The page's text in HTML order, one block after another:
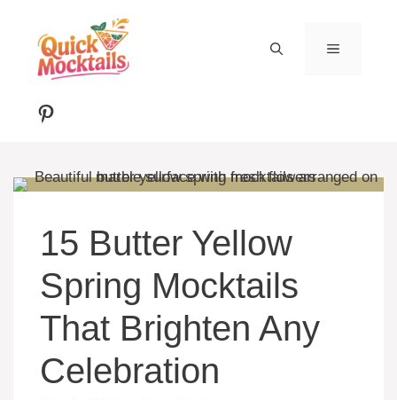
content
MENU
Pinterest
15 Butter Yellow
Spring Mocktails
That Brighten Any
Celebration